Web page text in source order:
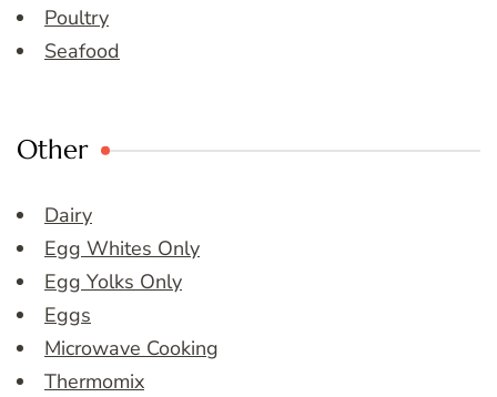
Poultry
Seafood
Other
Dairy
Egg Whites Only
Egg Yolks Only
Eggs
Microwave Cooking
Thermomix